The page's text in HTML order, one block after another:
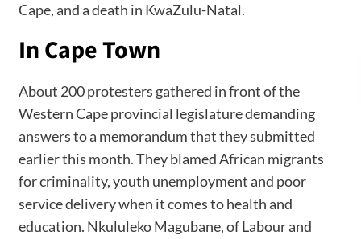
Cape, and a death in KwaZulu-Natal.
In Cape Town
About 200 protesters gathered in front of the
Western Cape provincial legislature demanding
answers to a memorandum that they submitted
earlier this month. They blamed African migrants
for criminality, youth unemployment and poor
service delivery when it comes to health and
education. Nkululeko Magubane, of Labour and